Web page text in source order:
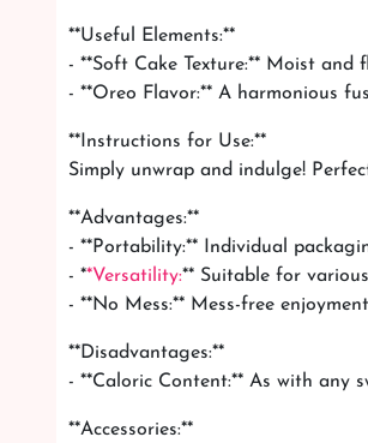
**Useful Elements:**
- **Soft Cake Texture:** Moist
- **Oreo Flavor:** A harmonious
**Instructions for Use:**
Simply unwrap and indulge!
**Advantages:**
- **Portability:** Individual
- **Versatility:** Suitable for
- **No Mess:** Mess-free
**Disadvantages:**
- **Caloric Content:** As with any
**Accessories:**